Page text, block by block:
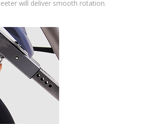
will deliver smooth rotation.